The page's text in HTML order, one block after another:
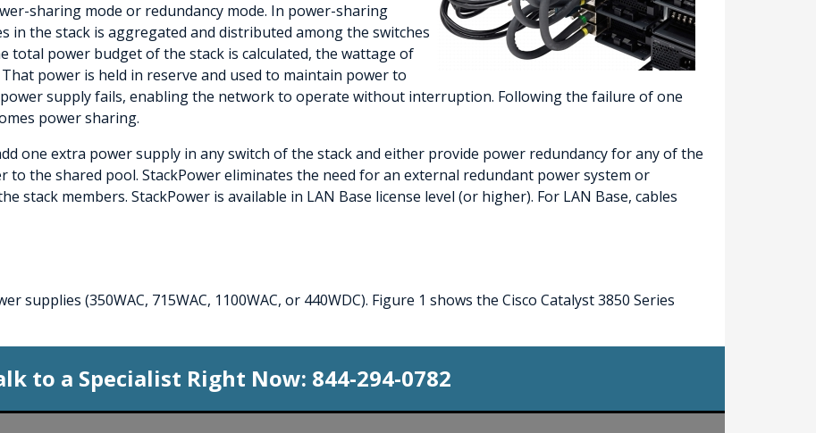
sharing mode or redundancy mode. In power-sharing
in the stack is aggregated and distributed among the switches
total power budget of the stack is calculated, the wattage of
power is held in reserve and used to maintain power to
power supply fails, enabling the network to operate without interruption. Following the failure of one
power sharing.
one extra power supply in any switch of the stack and either provide power redundancy for any of the
to the shared pool. StackPower eliminates the need for an external redundant power system or
stack members. StackPower is available in LAN Base license level (or higher). For LAN Base, cables
supplies (350WAC, 715WAC, 1100WAC, or 440WDC). Figure 1 shows the Cisco Catalyst 3850 Series
to a Specialist Right Now: 844-294-0782